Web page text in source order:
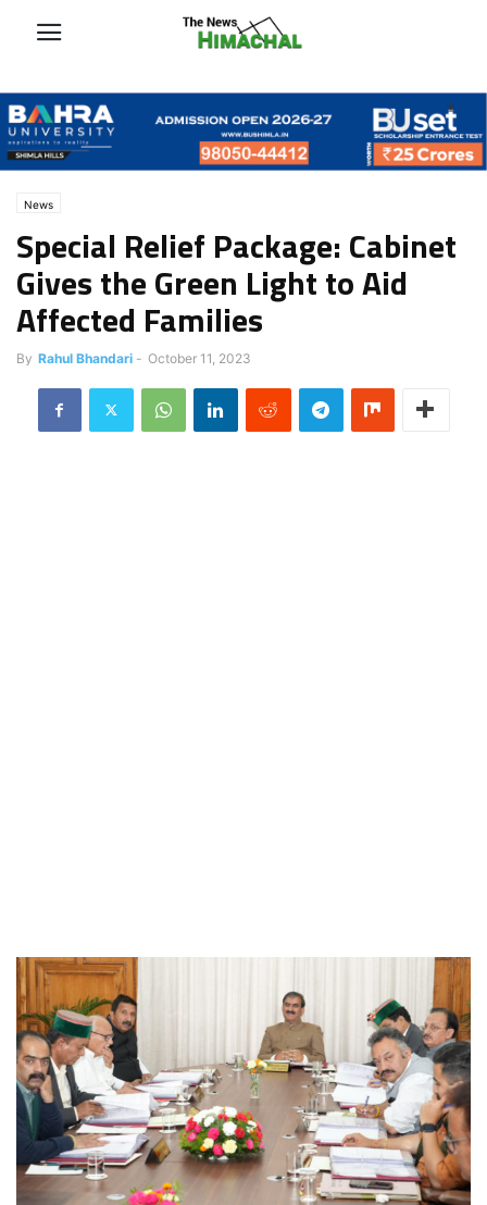
News
Special Relief Package: Cabinet
Gives the Green Light to Aid
Affected Families
By Rahul Bhandari - October 11, 2023